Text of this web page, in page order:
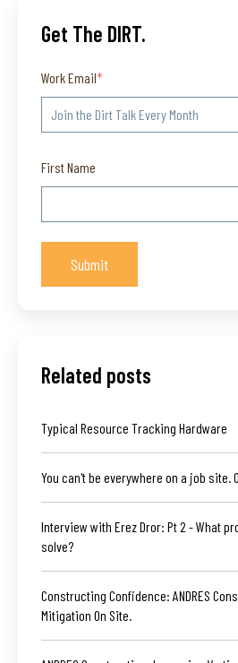
Get The DIRT.
Work Email*
First Name
Related posts
Typical Resource Tracking Hardware
You can't be everywhere on a job site.
Interview with Erez Dror: Pt 2 - What
solve?
Constructing Confidence: ANDRES
Mitigation On Site.